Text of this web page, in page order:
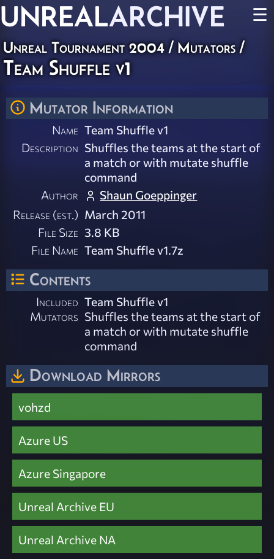
UNREALARCHIVE ☰
Unreal Tournament 2004/Mutators/
Team Shuffle v1
Mutator Information
Name Team Shuffle v1
Description Shuffles the teams at the start of
a match or with mutate shuffle
command
Author
Shaun Goeppinger
Release (est.) March 2011
File Size 3.8 KB
File Name Team Shuffle v1.7z
Contents
Included
Mutators
Team Shuffle v1
Shuffles the teams at the start of
a match or with mutate shuffle
command
Download Mirrors
vohzd
Azure US
Azure Singapore
Unreal Archive EU
Unreal Archive NA